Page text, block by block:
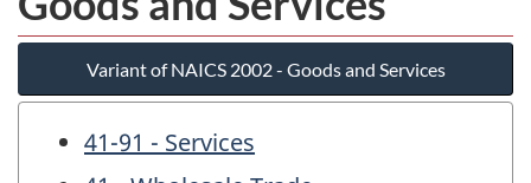
Variant of NAICS 2002 - Goods and Services
41-91 - Services